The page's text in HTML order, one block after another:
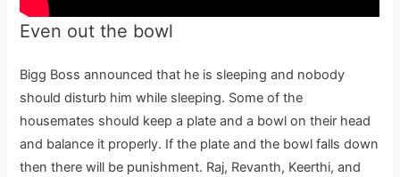
Even out the bowl
Bigg Boss announced that he is sleeping and nobody
should disturb him while sleeping. Some of the
housemates should keep a plate and a bowl on their head
and balance it properly. If the plate and the bowl falls down
then there will be punishment. Raj, Revanth, Keerthi, and